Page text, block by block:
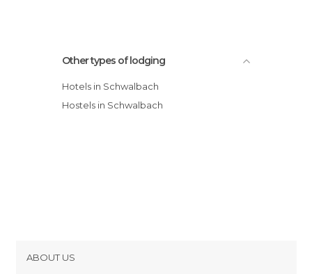
Other types of lodging
Hotels in Schwalbach
Hostels in Schwalbach
ABOUT US